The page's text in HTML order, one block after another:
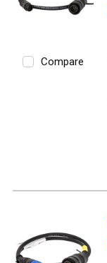
Compare